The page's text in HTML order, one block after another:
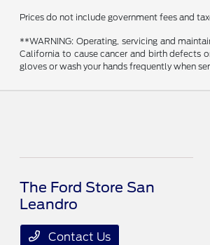
Prices do not include government fees and
**WARNING: Operating, servicing and
California to cause cancer and birth defects
gloves or wash your hands frequently when
The Ford Store San
Leandro
Contact Us